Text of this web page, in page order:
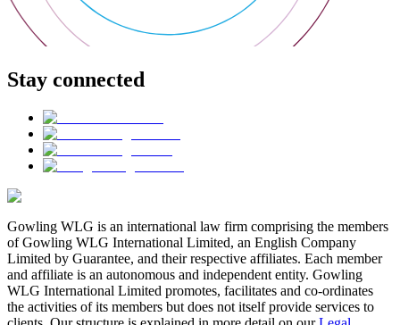
Stay connected
Gowling WLG is an international law firm comprising the members
of Gowling WLG International Limited, an English Company
Limited by Guarantee, and their respective affiliates. Each member
and affiliate is an autonomous and independent entity. Gowling
WLG International Limited promotes, facilitates and co-ordinates
the activities of its members but does not itself provide services to